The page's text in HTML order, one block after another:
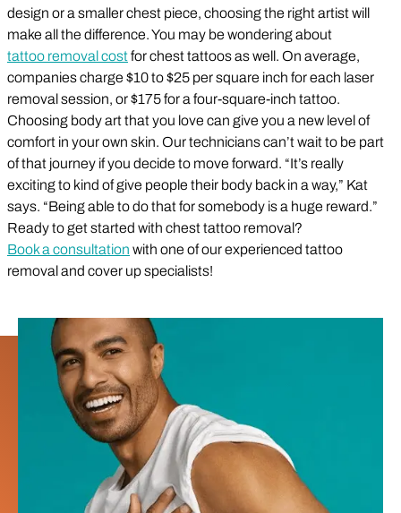
design or a smaller chest piece, choosing the right artist will
make all the difference. You may be wondering about
tattoo removal costfor chest tattoos as well. On average,
companies charge $10 to $25 per square inch for each laser
removal session, or $175 for a four-square-inch tattoo.
Choosing body art that you love can give you a new level of
comfort in your own skin. Our technicians can’t wait to be part
of that journey if you decide to move forward. “It’s really
exciting to kind of give people their body back in a way,” Kat
says. “Being able to do that for somebody is a huge reward.”
Ready to get started with chest tattoo removal?
Book a consultation with one of our experienced tattoo
removal and cover up specialists!